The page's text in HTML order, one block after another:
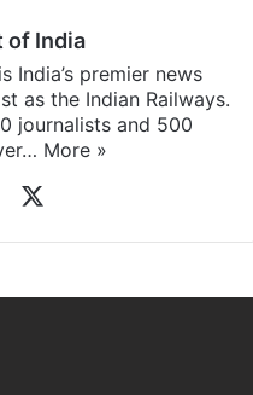
of India
India’s premier news
as the Indian Railways.
Facebook
X